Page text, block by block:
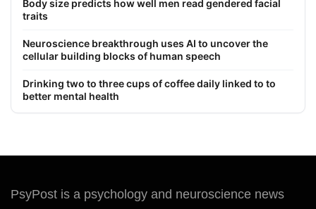
Body size predicts how well men read gendered facial
traits
Neuroscience breakthrough uses AI to uncover the
cellular building blocks of human speech
Drinking two to three cups of coffee daily linked to to
better mental health
PsyPost is a psychology and neuroscience news